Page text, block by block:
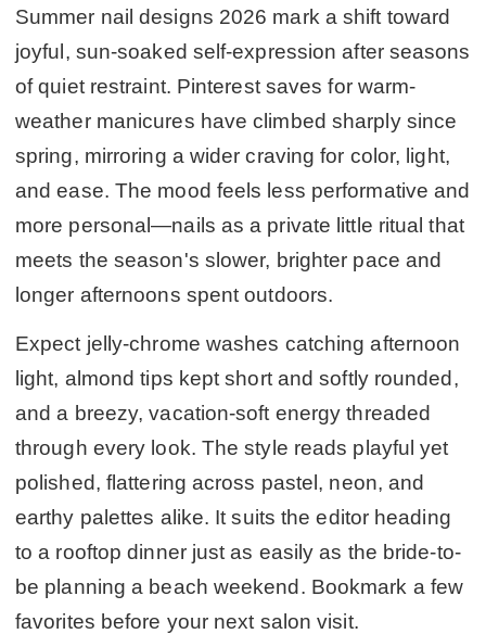
Summer nail designs 2026 mark a shift toward
joyful, sun-soaked self-expression after seasons
of quiet restraint. Pinterest saves for warm-
weather manicures have climbed sharply since
spring, mirroring a wider craving for color, light,
and ease. The mood feels less performative and
more personal—nails as a private little ritual that
meets the season's slower, brighter pace and
longer afternoons spent outdoors.
Expect jelly-chrome washes catching afternoon
light, almond tips kept short and softly rounded,
and a breezy, vacation-soft energy threaded
through every look. The style reads playful yet
polished, flattering across pastel, neon, and
earthy palettes alike. It suits the editor heading
to a rooftop dinner just as easily as the bride-to-
be planning a beach weekend. Bookmark a few
favorites before your next salon visit.